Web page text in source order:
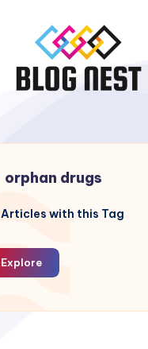
orphan drugs
Articles with this Tag
Explore